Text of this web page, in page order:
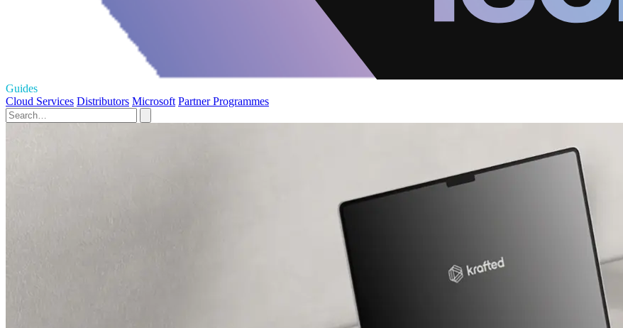
Guides
Cloud Services Distributors Microsoft Partner Programmes